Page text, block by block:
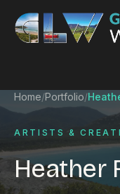
Skip to content
Website design
Ecommerce & Online
Search engine
Hosting & support
Home/Portfolio/
ARTISTS &
Heather